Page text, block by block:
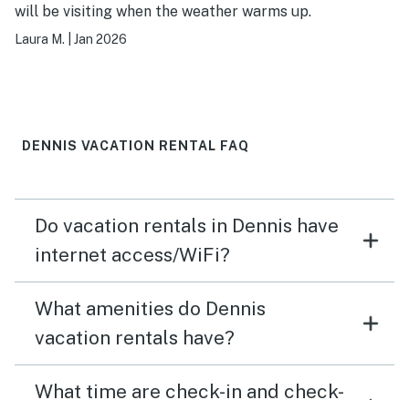
will be visiting when the weather warms up.
Laura M. Jan 2026
DENNIS VACATION RENTAL FAQ
Do vacation rentals in Dennis have
internet access/WiFi?
What amenities do Dennis
vacation rentals have?
What time are check-in and check-